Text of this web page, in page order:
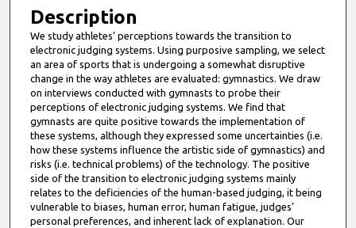
Description
We study athletes’ perceptions towards the transition to
electronic judging systems. Using purposive sampling, we select
an area of sports that is undergoing a somewhat disruptive
change in the way athletes are evaluated: gymnastics. We draw
on interviews conducted with gymnasts to probe their
perceptions of electronic judging systems. We find that
gymnasts are quite positive towards the implementation of
these systems, although they expressed some uncertainties (i.e.
how these systems influence the artistic side of gymnastics) and
risks (i.e. technical problems) of the technology. The positive
side of the transition to electronic judging systems mainly
relates to the deficiencies of the human-based judging, it being
vulnerable to biases, human error, human fatigue, judges’
personal preferences, and inherent lack of explanation. Our